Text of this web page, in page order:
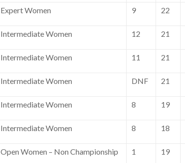
Expert Women 9 22
Intermediate Women 12 21
Intermediate Women 11 21
Intermediate Women DNF 21
Intermediate Women 8 19
Intermediate Women 8 18
Open Women – Non Championship 1 19